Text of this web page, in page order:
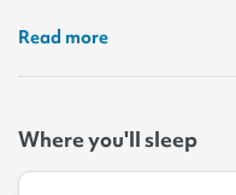
Read more
Where you'll sleep